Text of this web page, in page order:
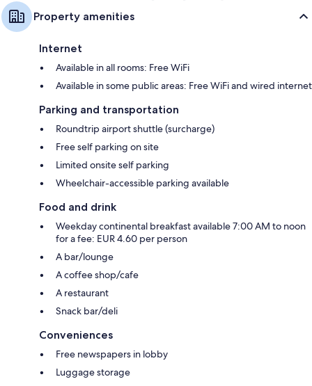
Property amenities
Internet
Available in all rooms: Free WiFi
Available in some public areas: Free WiFi and wired internet
Parking and transportation
Roundtrip airport shuttle (surcharge)
Free self parking on site
Limited onsite self parking
Wheelchair-accessible parking available
Food and drink
Weekday continental breakfast available 7:00 AM to noon
for a fee: EUR 4.60 per person
A bar/lounge
A coffee shop/cafe
A restaurant
Snack bar/deli
Conveniences
Free newspapers in lobby
Luggage storage